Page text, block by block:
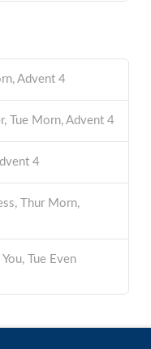
Advent 4
Tue Morn, Advent 4
4
Thur Morn,
Tue Even